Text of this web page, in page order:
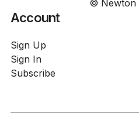
© Newton
Account
Sign Up
Sign In
Subscribe